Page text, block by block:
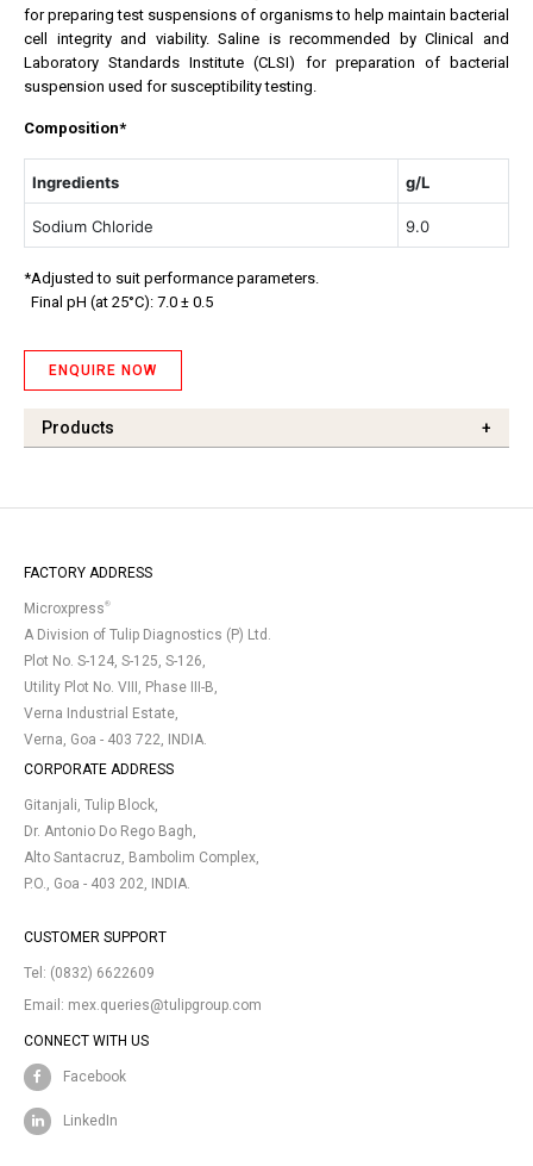
for preparing test suspensions of organisms to help maintain bacterial
cell integrity and viability. Saline is recommended by Clinical and
Laboratory Standards Institute (CLSI) for preparation of bacterial
suspension used for susceptibility testing.
Composition*
Ingredients g/L
Sodium Chloride 9.0
*Adjusted to suit performance parameters.
Final pH (at 25°C): 7.0 ± 0.5
ENQUIRE NOW
Products +
FACTORY ADDRESS
Microxpress®
A Division of Tulip Diagnostics (P) Ltd.
Plot No. S-124, S-125, S-126,
Utility Plot No. VIII, Phase III-B,
Verna Industrial Estate,
Verna, Goa - 403 722, INDIA.
CORPORATE ADDRESS
Gitanjali, Tulip Block,
Dr. Antonio Do Rego Bagh,
Alto Santacruz, Bambolim Complex,
P.O., Goa - 403 202, INDIA.
CUSTOMER SUPPORT
Tel: (0832) 6622609
Email: mex.queries@tulipgroup.com
CONNECT WITH US
Facebook
LinkedIn